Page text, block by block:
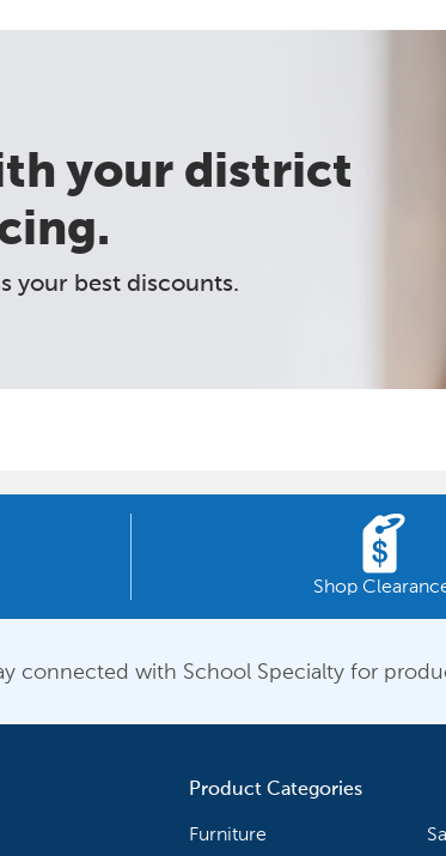
your district
your best discounts.
Shop
connected with School Specialty for
Product Categories
Furniture